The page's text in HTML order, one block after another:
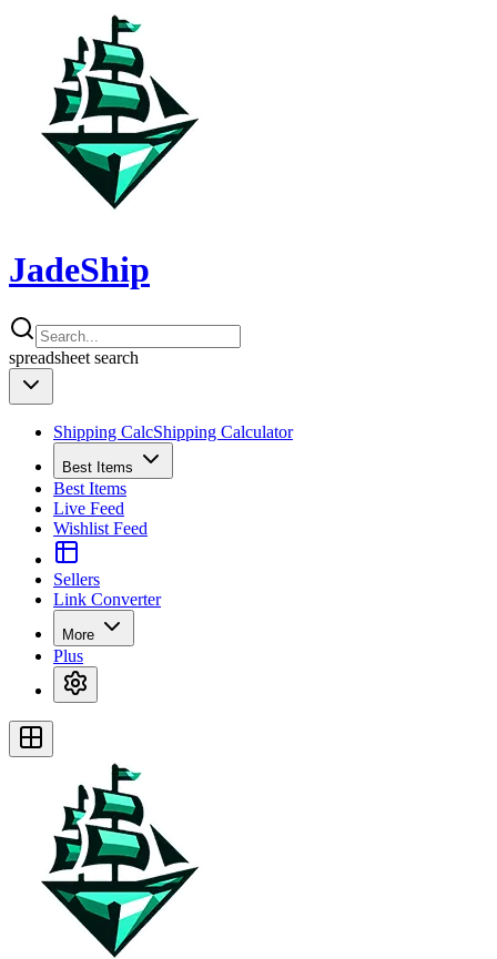
JadeShip
spreadsheet search
Shipping CalcShipping Calculator
Best Items
Best Items
Live Feed
Wishlist Feed
Sellers
Link Converter
More
Plus